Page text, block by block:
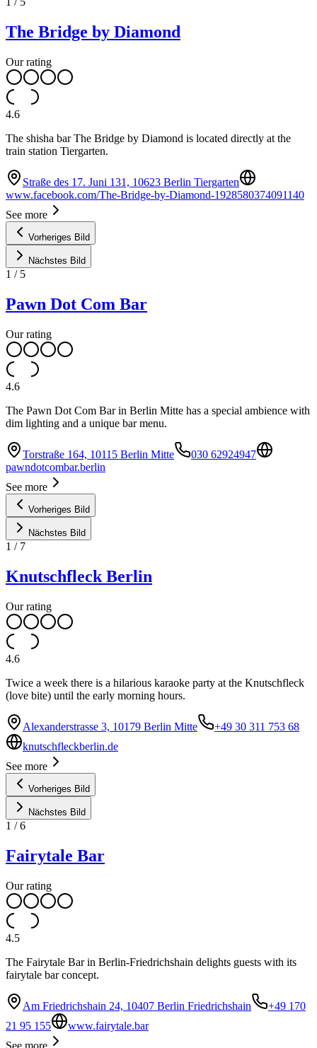
The Bridge by Diamond
Our rating
4.6
The shisha bar The Bridge by Diamond is located directly at the
train station Tiergarten.
Straße des 17. Juni 131, 10623 Berlin Tiergarten
www.facebook.com/The-Bridge-by-Diamond-1928580374091140
See more
Vorheriges Bild
Nächstes Bild
1 / 5
Pawn Dot Com Bar
Our rating
4.6
The Pawn Dot Com Bar in Berlin Mitte has a special ambience with
dim lighting and a unique bar menu.
Torstraße 164, 10115 Berlin Mitte
030 62924947
pawndotcombar.berlin
See more
Vorheriges Bild
Nächstes Bild
1 / 7
Knutschfleck Berlin
Our rating
4.6
Twice a week there is a hilarious karaoke party at the Knutschfleck
(love bite) until the early morning hours.
Alexanderstrasse 3, 10179 Berlin Mitte
+49 30 311 753 68
knutschfleckberlin.de
See more
Vorheriges Bild
Nächstes Bild
1 /6
Fairytale Bar
Our rating
4.5
The Fairytale Bar in Berlin-Friedrichshain delights guests with its
fairytale bar concept.
Am Friedrichshain 24, 10407 Berlin Friedrichshain
+49 170
21 95 155
www.fairytale.bar
See more